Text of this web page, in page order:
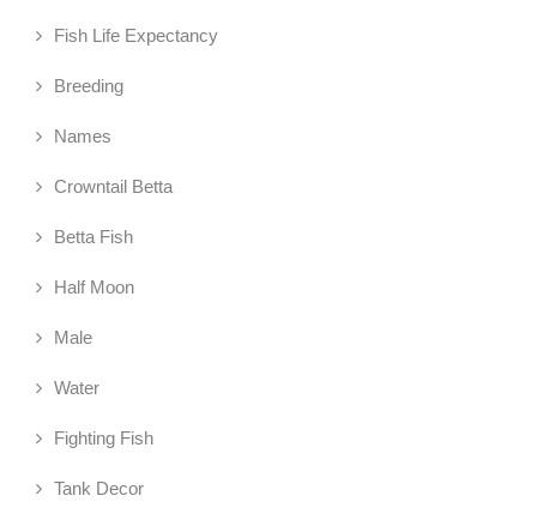
Fish Life Expectancy
Breeding
Names
Crowntail Betta
Betta Fish
Half Moon
Male
Water
Fighting Fish
Tank Decor